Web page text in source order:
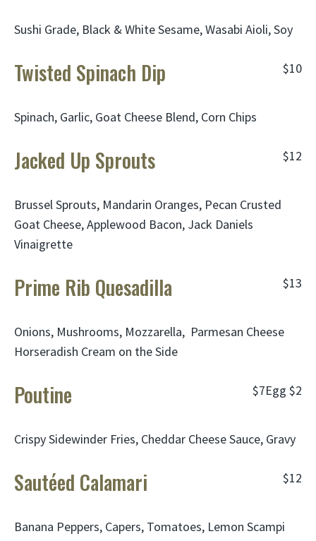
Sushi Grade, Black & White Sesame, Wasabi Aioli, Soy
Twisted Spinach Dip $10
Spinach, Garlic, Goat Cheese Blend, Corn Chips
Jacked Up Sprouts $12
Brussel Sprouts, Mandarin Oranges, Pecan Crusted
Goat Cheese, Applewood Bacon, Jack Daniels
Vinaigrette
Prime Rib Quesadilla $13
Onions, Mushrooms, Mozzarella, Parmesan Cheese
Horseradish Cream on the Side
Poutine $7Egg $2
Crispy Sidewinder Fries, Cheddar Cheese Sauce, Gravy
Sautéed Calamari $12
Banana Peppers, Capers, Tomatoes, Lemon Scampi